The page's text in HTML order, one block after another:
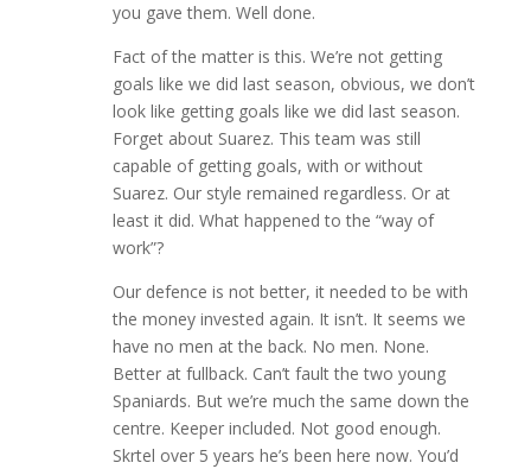
you gave them. Well done.
Fact of the matter is this. We’re not getting
goals like we did last season, obvious, we don’t
look like getting goals like we did last season.
Forget about Suarez. This team was still
capable of getting goals, with or without
Suarez. Our style remained regardless. Or at
least it did. What happened to the “way of
work”?
Our defence is not better, it needed to be with
the money invested again. It isn’t. It seems we
have no men at the back. No men. None.
Better at fullback. Can’t fault the two young
Spaniards. But we’re much the same down the
centre. Keeper included. Not good enough.
Skrtel over 5 years he’s been here now. You’d